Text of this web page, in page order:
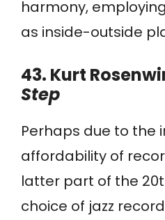
harmony,
as inside-outside
43. Kurt
Step
Perhaps due to the
affordability of
latter part of the
choice of jazz